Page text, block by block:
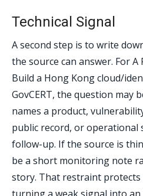
Technical Signal
A second step is to write
the source can answer. For
Build a Hong Kong cloud/
GovCERT, the question may
names a product,
public record, or operational
follow-up. If the source is
be a short monitoring note
story. That restraint